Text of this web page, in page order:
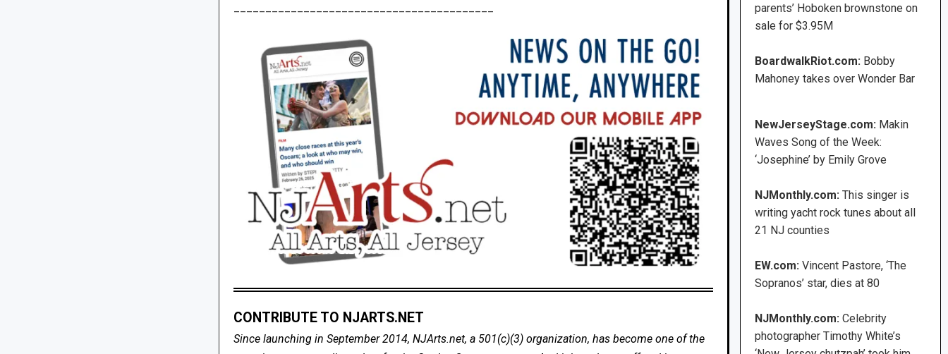
CONTRIBUTE TO NJARTS.NET
Since launching in September 2014, NJArts.net, a 501(c)(3) organization, has become one of the
parents’ Hoboken brownstone on
sale for $3.95M
BoardwalkRiot.com: Bobby
Mahoney takes over Wonder Bar
NewJerseyStage.com: Makin
Waves Song of the Week:
‘Josephine’ by Emily Grove
NJMonthly.com:This singer is
writing yacht rock tunes about all
21 NJ counties
EW.com:Vincent Pastore, ‘The
Sopranos’ star, dies at 80
NJMonthly.com: Celebrity
photographer Timothy White’s